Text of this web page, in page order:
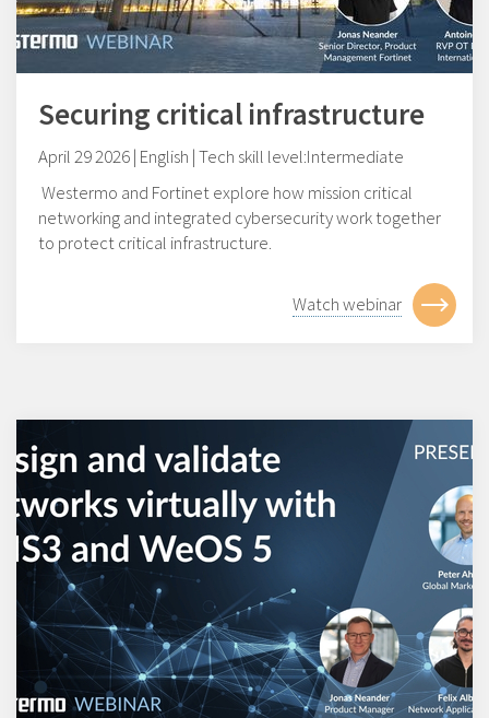
Securing critical infrastructure
April 29 2026 | English | Tech skill level:Intermediate
Westermo and Fortinet explore how mission critical
networking and integrated cybersecurity work together
to protect critical infrastructure.
Watch webinar